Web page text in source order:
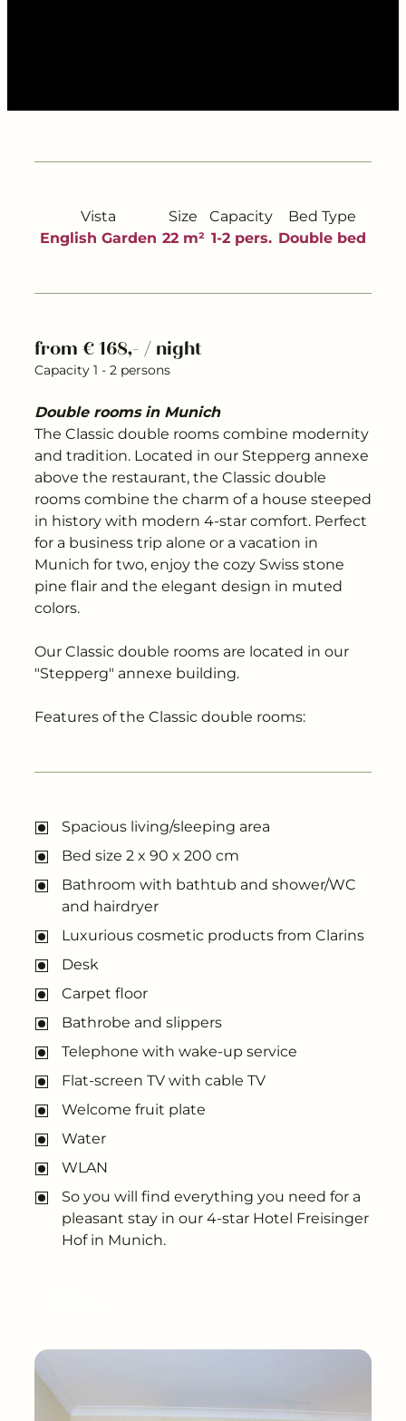
---
---
---
---
--
Vista
English Garden
Size
22 m²
Capacity
1-2 pers.
Bed Type
Double bed
from € 168,- / night
Capacity 1 - 2 persons
Double rooms in Munich
The Classic double rooms combine modernity
and tradition. Located in our Stepperg annexe
above the restaurant, the Classic double
rooms combine the charm of a house steeped
in history with modern 4-star comfort. Perfect
for a business trip alone or a vacation in
Munich for two, enjoy the cozy Swiss stone
pine flair and the elegant design in muted
colors.
Our Classic double rooms are located in our
"Stepperg" annexe building.
Features of the Classic double rooms:
Spacious living/sleeping area
Bed size 2 x 90 x 200 cm
Bathroom with bathtub and shower/WC
and hairdryer
Luxurious cosmetic products from Clarins
Desk
Carpet floor
Bathrobe and slippers
Telephone with wake-up service
Flat-screen TV with cable TV
Welcome fruit plate
Water
WLAN
So you will find everything you need for a
pleasant stay in our 4-star Hotel Freisinger
Hof in Munich.